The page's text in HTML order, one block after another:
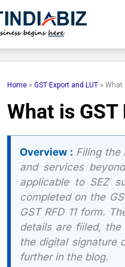
Home » GST Export and LUT » What
What is
Overview : Filing the
and services
applicable to SEZ
completed on the
GST RFD 11 form.
details are fiiled,
the digital signature
further in the blog.